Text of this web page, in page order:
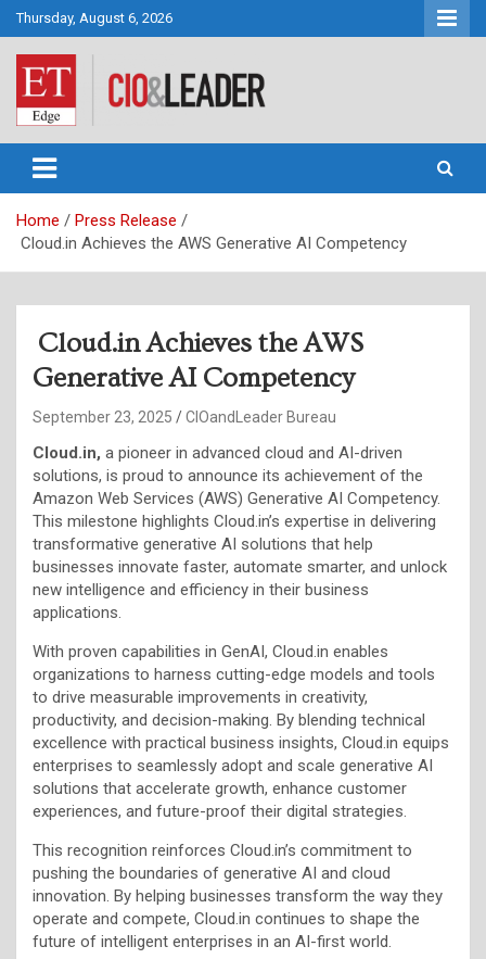
Skip
to
content
Thursday, August 6, 2026
CIO&Leader
Home
Press Release
Cloud.in Achieves the AWS Generative AI Competency
Cloud.in Achieves the AWS
Generative AI Competency
September 23, 2025 CIOandLeader Bureau
Cloud.in, a pioneer in advanced cloud and AI-driven
solutions, is proud to announce its achievement of the
Amazon Web Services (AWS) Generative AI Competency.
This milestone highlights Cloud.in’s expertise in delivering
transformative generative AI solutions that help
businesses innovate faster, automate smarter, and unlock
new intelligence and efficiency in their business
applications.
With proven capabilities in GenAI, Cloud.in enables
organizations to harness cutting-edge models and tools
to drive measurable improvements in creativity,
productivity, and decision-making. By blending technical
excellence with practical business insights, Cloud.in equips
enterprises to seamlessly adopt and scale generative AI
solutions that accelerate growth, enhance customer
experiences, and future-proof their digital strategies.
This recognition reinforces Cloud.in’s commitment to
pushing the boundaries of generative AI and cloud
innovation. By helping businesses transform the way they
operate and compete, Cloud.in continues to shape the
future of intelligent enterprises in an AI-first world.